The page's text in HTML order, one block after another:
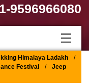
9596966080
Himalaya Ladakh
/
Festival /
Jeep